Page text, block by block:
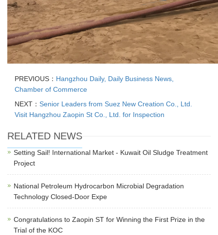
PREVIOUS： Hangzhou Daily, Daily Business News,
Chamber of Commerce
NEXT： Senior Leaders from Suez New Creation Co., Ltd.
Visit Hangzhou Zaopin St Co., Ltd. for Inspection
RELATED NEWS
Setting Sail! International Market - Kuwait Oil Sludge Treatment
Project
National Petroleum Hydrocarbon Microbial Degradation
Technology Closed-Door Expe
Congratulations to Zaopin ST for Winning the First Prize in the
Trial of the KOC